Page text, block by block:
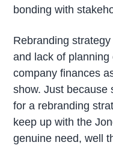
bonding with
Rebranding
and lack of
company finances
show. Just because
for a rebranding
keep up with the
genuine need, well